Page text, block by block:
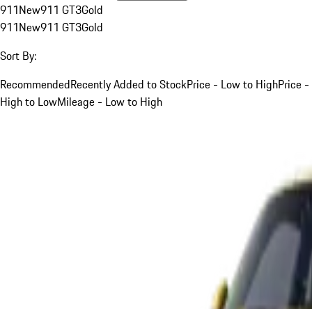
911New911 GT3Gold
911New911 GT3Gold
Sort By:
RecommendedRecently Added to StockPrice - Low to HighPrice -
High to LowMileage - Low to High